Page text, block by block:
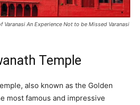
Varanasi An Experience Not to be Missed Varanasi
Temple
also known as the Golden
most famous and impressive